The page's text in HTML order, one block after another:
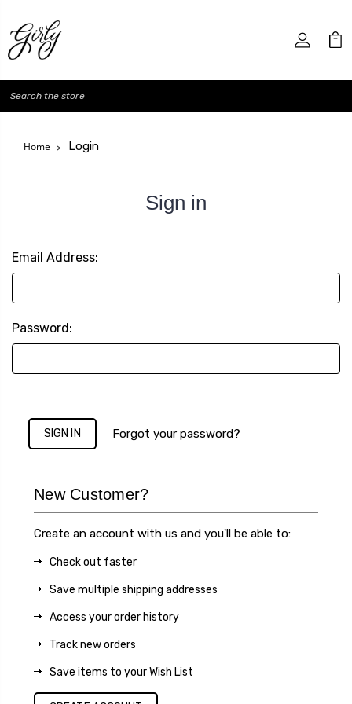
Search
Home Login
Sign in
Email Address:
Password:
Forgot your password?
New Customer?
Create an account with us and you'll be able to:
Check out faster
Save multiple shipping addresses
Access your order history
Track new orders
Save items to your Wish List